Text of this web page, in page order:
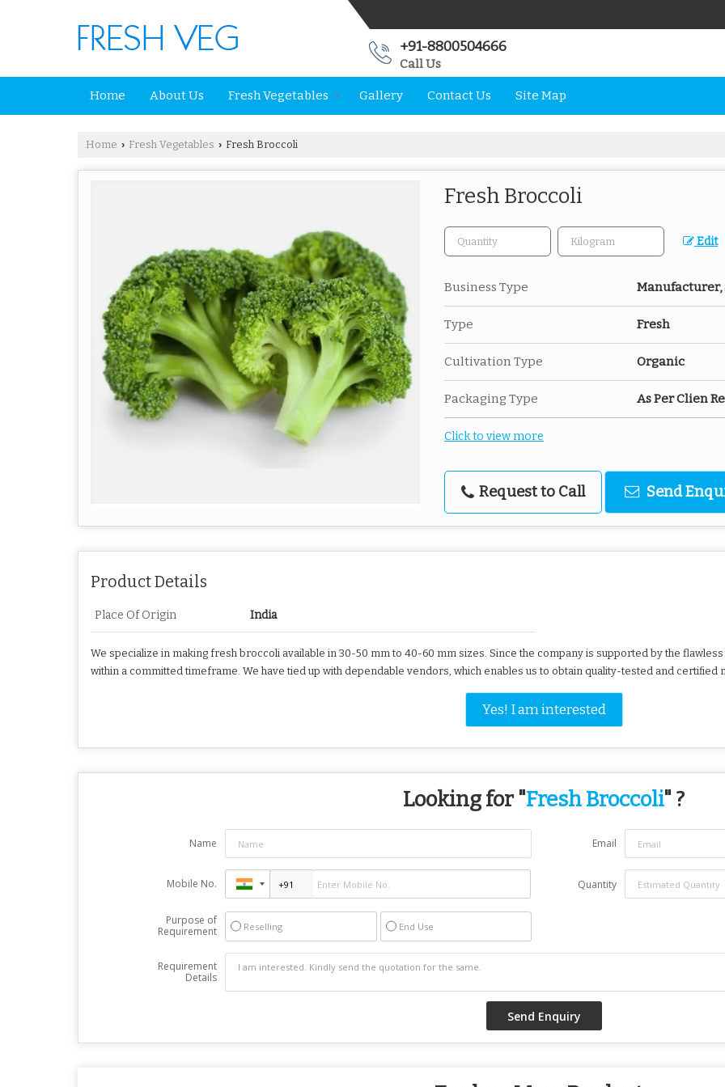
+91-8800504666
Call Us
Home About Us Fresh Vegetables Gallery Contact Us Site Map
Home › Fresh Vegetables › Fresh Broccoli
Fresh Broccoli
Edit
Business Type Manufacturer,
Type Fresh
Cultivation Type Organic
Packaging Type As Per Clien
Click to view more
Request to Call Send
Product Details
Place Of Origin India
We specialize in making fresh broccoli available in 30-50 mm to 40-60 mm sizes. Since the company is supported by the
within a committed timeframe. We have tied up with dependable vendors, which enables us to obtain quality-tested and certified
Yes! I am interested
Looking for "Fresh Broccoli" ?
Name Email
Mobile No. Quantity
Purpose of
Requirement
Reselling End Use
Requirement
Details